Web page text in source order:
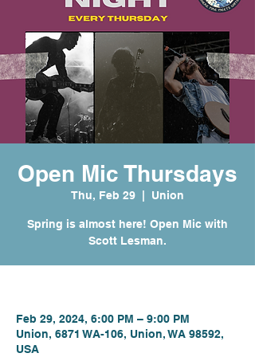
Open Mic Thursdays
Thu, Feb 29 Union
Spring is almost here! Open Mic with
Scott Lesman.
Feb 29, 2024, 6:00 PM – 9:00 PM
Union, 6871 WA-106, Union, WA 98592,
USA